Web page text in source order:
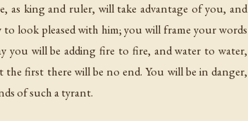
as king and ruler, will take advantage of you, and
look pleased with him; you will frame your words
you will be adding fire to fire, and water to water,
the first there will be no end. You will be in danger,
of such a tyrant.